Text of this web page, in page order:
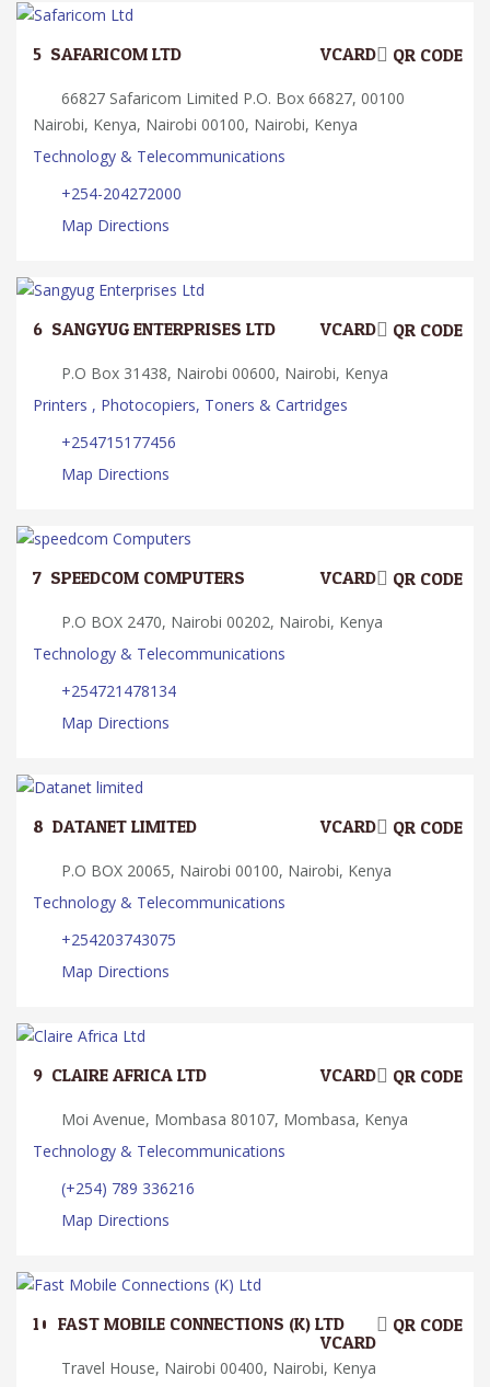
5. SAFARICOM LTD QR CODE
VCARD
66827 Safaricom Limited P.O. Box 66827, 00100
Nairobi, Kenya, Nairobi 00100, Nairobi, Kenya
Technology & Telecommunications
+254-204272000
Map Directions
6. SANGYUG ENTERPRISES LTD QR CODE
VCARD
P.O Box 31438, Nairobi 00600, Nairobi, Kenya
Printers , Photocopiers, Toners & Cartridges
+254715177456
Map Directions
7. SPEEDCOM COMPUTERS QR CODE
VCARD
P.O BOX 2470, Nairobi 00202, Nairobi, Kenya
Technology & Telecommunications
+254721478134
Map Directions
8. DATANET LIMITED QR CODE
VCARD
P.O BOX 20065, Nairobi 00100, Nairobi, Kenya
Technology & Telecommunications
+254203743075
Map Directions
9. CLAIRE AFRICA LTD QR CODE
VCARD
Moi Avenue, Mombasa 80107, Mombasa, Kenya
Technology & Telecommunications
(+254) 789 336216
Map Directions
10. FAST MOBILE CONNECTIONS (K) LTD QR CODE
VCARD
Travel House, Nairobi 00400, Nairobi, Kenya